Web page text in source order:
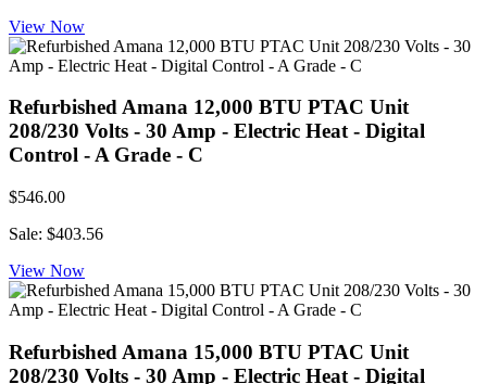
View Now
Refurbished Amana 12,000 BTU PTAC Unit
208/230 Volts - 30 Amp - Electric Heat - Digital
Control - A Grade - C
$546.00
Sale: $403.56
View Now
Refurbished Amana 15,000 BTU PTAC Unit
208/230 Volts - 30 Amp - Electric Heat - Digital